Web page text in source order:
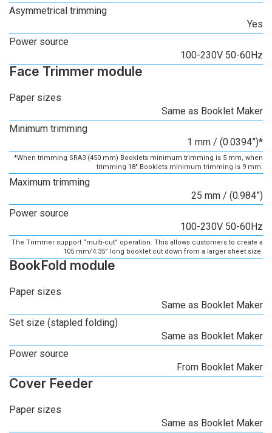
Asymmetrical trimming
Yes
Power source
100-230V 50-60Hz
Face Trimmer module
Paper sizes
Same as Booklet Maker
Minimum trimming
1 mm / (0.0394”)*
*When trimming SRA3 (450 mm) Booklets minimum trimming is 5 mm, when
trimming 18" Booklets minimum trimming is 9 mm.
Maximum trimming
25 mm / (0.984”)
Power source
100-230V 50-60Hz
The Trimmer support “multi-cut” operation. This allows customers to create a
105 mm/4.35” long booklet cut down from a larger sheet size.
BookFold module
Paper sizes
Same as Booklet Maker
Set size (stapled folding)
Same as Booklet Maker
Power source
From Booklet Maker
Cover Feeder
Paper sizes
Same as Booklet Maker